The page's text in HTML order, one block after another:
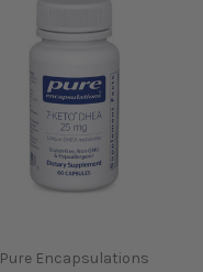
Pure Encapsulations